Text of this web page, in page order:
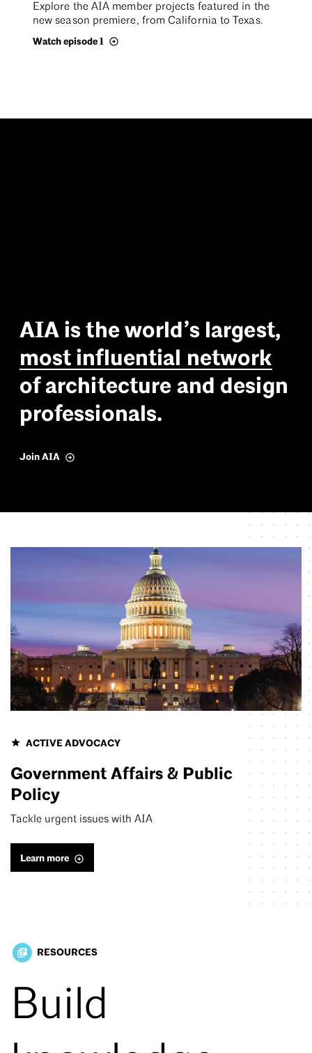
Explore the AIA member projects featured in the
new season premiere, from California to Texas.
Watch episode 1
AIA istheworld’s largest,
most influential network
ofarchitecture and design
professionals.
Join AIA
ACTIVE ADVOCACY
Government Affairs & Public
Policy
Tackle urgent issues with AIA
Learn more
library_books RESOURCES
Build